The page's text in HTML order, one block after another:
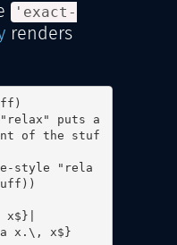
'exact-
renders
of the stuf
x$}|
x.\, x$}